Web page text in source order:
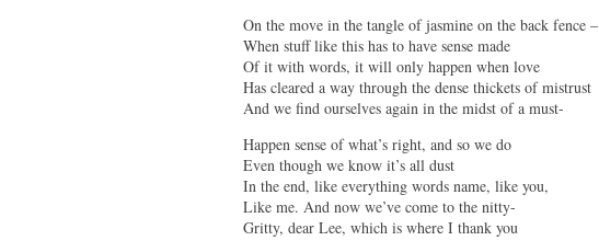
On the move in the tangle of jasmine on the back fence –
When stuff like this has to have sense made
Of it with words, it will only happen when love
Has cleared a way through the dense thickets of mistrust
And we find ourselves again in the midst of a must-
Happen sense of what’s right, and so we do
Even though we know it’s all dust
In the end, like everything words name, like you,
Like me. And now we’ve come to the nitty-
Gritty, dear Lee, which is where I thank you